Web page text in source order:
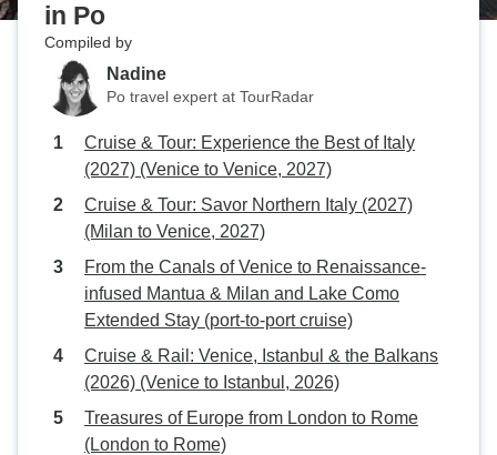
in Po
Compiled by
Nadine
Po travel expert at TourRadar
Cruise & Tour: Experience the Best of Italy
(2027) (Venice to Venice, 2027)
Cruise & Tour: Savor Northern Italy (2027)
(Milan to Venice, 2027)
From the Canals of Venice to Renaissance-
infused Mantua & Milan and Lake Como
Extended Stay (port-to-port cruise)
Cruise & Rail: Venice, Istanbul & the Balkans
(2026) (Venice to Istanbul, 2026)
Treasures of Europe from London to Rome
(London to Rome)